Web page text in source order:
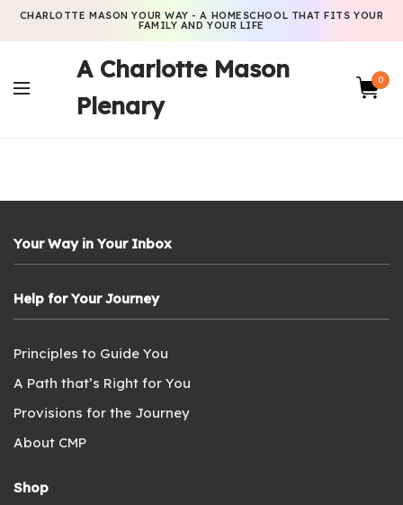
CHARLOTTE MASON YOUR WAY - A HOMESCHOOL THAT FITS YOUR
FAMILY AND YOUR LIFE
A Charlotte Mason
Plenary
0
Your Way in Your Inbox
Help for Your Journey
Principles to Guide You
A Path that’s Right for You
Provisions for the Journey
About CMP
Shop